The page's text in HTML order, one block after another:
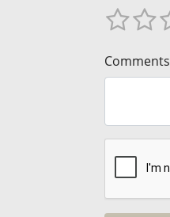
Comments